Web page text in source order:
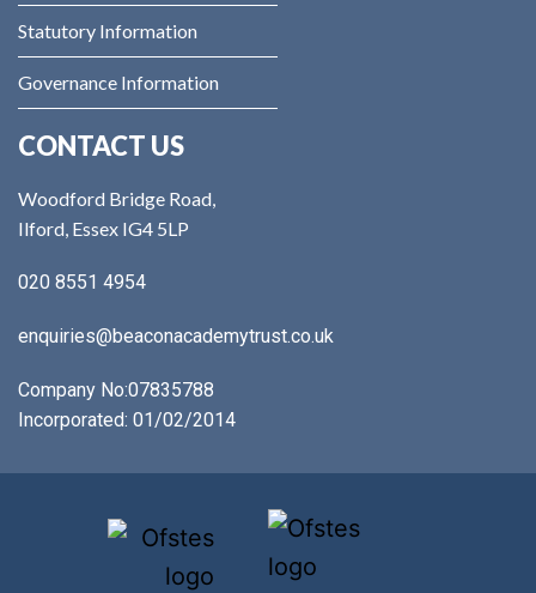
Statutory Information
Governance Information
CONTACT US
Woodford Bridge Road,
Ilford, Essex IG4 5LP
020 8551 4954
enquiries@beaconacademytrust.co.uk
Company No:07835788
Incorporated: 01/02/2014